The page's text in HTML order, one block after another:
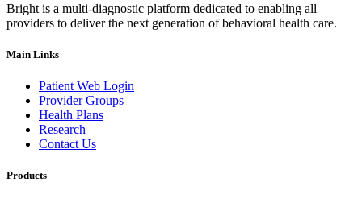
Bright is a multi-diagnostic platform dedicated to enabling all
providers to deliver the next generation of behavioral health care.
Main Links
Patient Web Login
Provider Groups
Health Plans
Research
Contact Us
Products